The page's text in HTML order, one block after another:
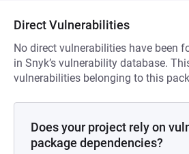
Direct Vulnerabilities
No direct vulnerabilities have been
in Snyk’s vulnerability database.
vulnerabilities belonging to this
Does your project rely on
package dependencies?